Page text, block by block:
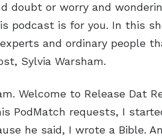
doubt or worry and
podcast is for you. In this
and ordinary people
Sylvia Warsham.
Welcome to Release Dat
PodMatch requests, I
he said, I wrote a Bible.